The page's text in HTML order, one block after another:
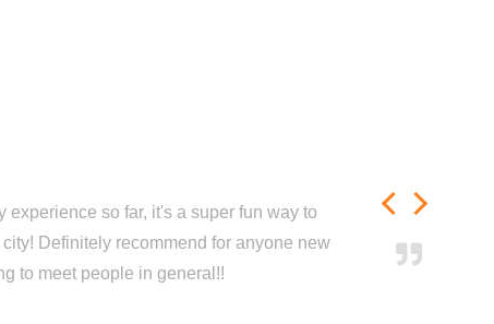
experience so far, it's a super fun way to
Definitely recommend for anyone new
to meet people in general!!